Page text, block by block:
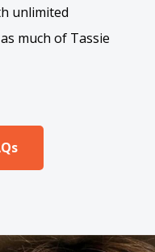
unlimited
much of Tassie